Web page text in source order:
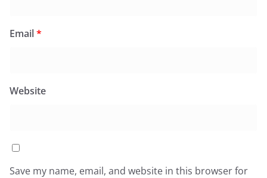
Email*
Website
Save my name, email, and website in this browser for